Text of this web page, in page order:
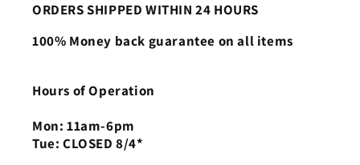
ORDERS SHIPPED WITHIN 24 HOURS
100% Money back guarantee on all items
Hours of Operation
Mon: 11am-6pm
Tue: CLOSED 8/4*